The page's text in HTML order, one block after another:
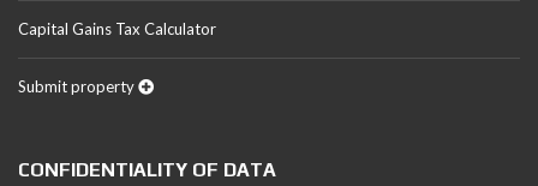
Capital Gains Tax Calculator
Submit property
CONFIDENTIALITY OF DATA